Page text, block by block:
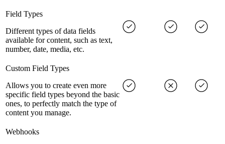
Field Types
Different types of data fields
available for content, such as text,
number, date, media, etc.
Custom Field Types
Allows you to create even more
specific field types beyond the basic
ones, to perfectly match the type of
content you manage.
Webhooks